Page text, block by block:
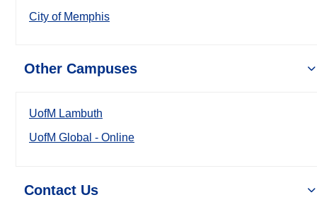
City of Memphis
Other Campuses
UofM Lambuth
UofM Global - Online
Contact Us